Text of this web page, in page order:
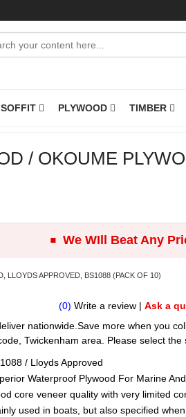
PLYWOOD TIMBER
/ OKOUME
. We WIll Beat Any
LLOYDS APPROVED, BS1088 (PACK OF 10)
(0) Write a review| Ask a
nationwide.Save more when you
Twickenham area. Please select the
/ Lloyds Approved
Waterproof Plywood For Marine
core veneer quality with very limited
used in boats, but also specified